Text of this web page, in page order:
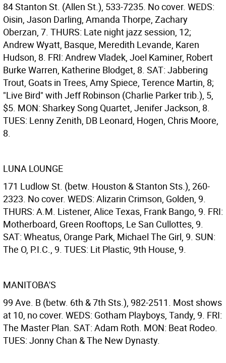
84 Stanton St. (Allen St.), 533-7235. No cover. WEDS:
Oisin, Jason Darling, Amanda Thorpe, Zachary
Oberzan, 7. THURS: Late night jazz session, 12;
Andrew Wyatt, Basque, Meredith Levande, Karen
Hudson, 8. FRI: Andrew Vladek, Joel Kaminer, Robert
Burke Warren, Katherine Blodget, 8. SAT: Jabbering
Trout, Goats in Trees, Amy Spiece, Terence Martin, 8;
"Live Bird" with Jeff Robinson (Charlie Parker trib.), 5,
$5. MON: Sharkey Song Quartet, Jenifer Jackson, 8.
TUES: Lenny Zenith, DB Leonard, Hogen, Chris Moore,
8.
LUNA LOUNGE
171 Ludlow St. (betw. Houston & Stanton Sts.), 260-
2323. No cover. WEDS: Alizarin Crimson, Golden, 9.
THURS: A.M. Listener, Alice Texas, Frank Bango, 9. FRI:
Motherboard, Green Rooftops, Le San Cullottes, 9.
SAT: Wheatus, Orange Park, Michael The Girl, 9. SUN:
The O, P.I.C., 9. TUES: Lit Plastic, 9th House, 9.
MANITOBA'S
99 Ave. B (betw. 6th & 7th Sts.), 982-2511. Most shows
at 10, no cover. WEDS: Gotham Playboys, Tandy, 9. FRI:
The Master Plan. SAT: Adam Roth. MON: Beat Rodeo.
TUES: Jonny Chan & The New Dynasty.